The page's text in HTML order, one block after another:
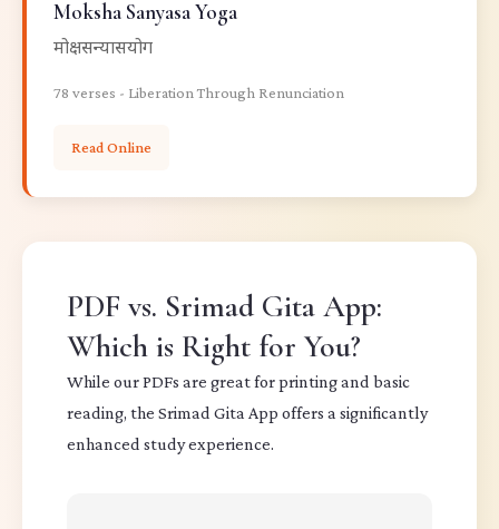
Moksha Sanyasa Yoga
मोक्षसन्यासयोग
78 verses - Liberation Through Renunciation
Read Online
PDF vs. Srimad Gita App:
Which is Right for You?
While our PDFs are great for printing and basic
reading, the Srimad Gita App offers a significantly
enhanced study experience.